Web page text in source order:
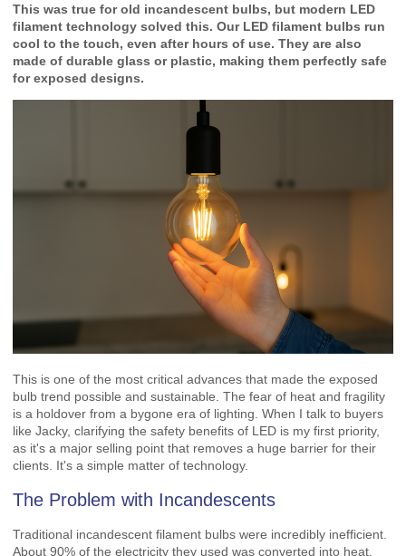
This was true for old incandescent bulbs, but modern LED
filament technology solved this. Our LED filament bulbs run
cool to the touch, even after hours of use. They are also
made of durable glass or plastic, making them perfectly safe
for exposed designs.
This is one of the most critical advances that made the exposed
bulb trend possible and sustainable. The fear of heat and fragility
is a holdover from a bygone era of lighting. When I talk to buyers
like Jacky, clarifying the safety benefits of LED is my first priority,
as it's a major selling point that removes a huge barrier for their
clients. It's a simple matter of technology.
The Problem with Incandescents
Traditional incandescent filament bulbs were incredibly inefficient.
About 90% of the electricity they used was converted into heat,